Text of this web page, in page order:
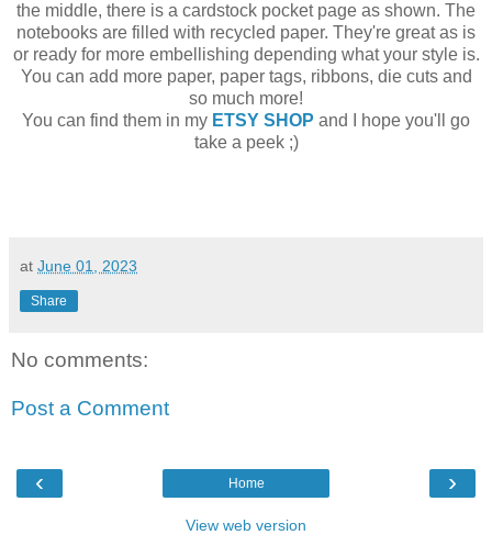
the middle, there is a cardstock pocket page as shown. The
notebooks are filled with recycled paper. They're great as is
or ready for more embellishing depending what your style is.
You can add more paper, paper tags, ribbons, die cuts and
so much more!
You can find them in my ETSY SHOP and I hope you'll go
take a peek ;)
at June 01, 2023
Share
No comments:
Post a Comment
‹ ›
Home
View web version